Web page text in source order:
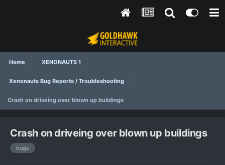
Home XENONAUTS 1
Xenonauts Bug Reports / Troubleshooting
Crash on driveing over blown up buildings
Crash on driveing over blown up buildings
bugs